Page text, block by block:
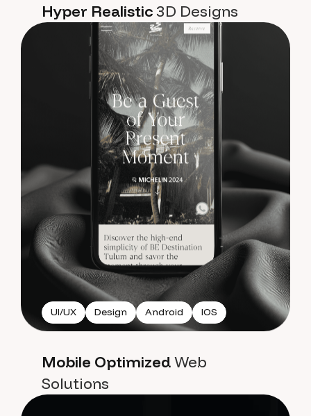
Hyper Realistic 3D Designs
UI/UX Design Android IOS
Mobile OptimizedWeb
Solutions